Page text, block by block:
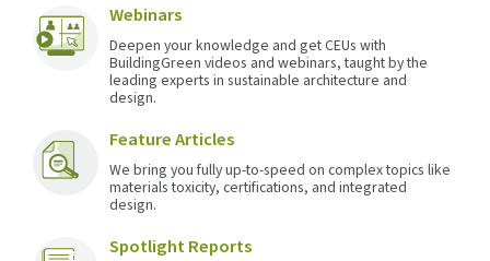
Webinars
Deepen your knowledge and get CEUs with
BuildingGreen videos and webinars, taught by the
leading experts in sustainable architecture and
design.
Feature Articles
We bring you fully up-to-speed on complex topics like
materials toxicity, certifications, and integrated
design.
Spotlight Reports